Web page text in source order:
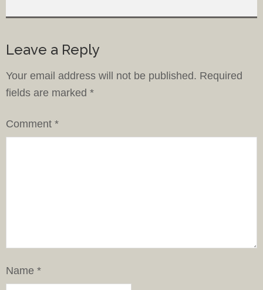
Leave a Reply
Your email address will not be published. Required
fields are marked *
Comment *
Name *